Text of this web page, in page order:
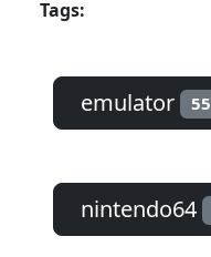
Tags:
emulator 55
nintendo64